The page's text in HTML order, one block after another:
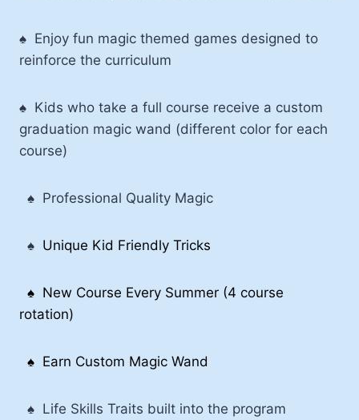
♠ Enjoy fun magic themed games designed to
reinforce the curriculum
♠ Kids who take a full course receive a custom
graduation magic wand (different color for each
course)
♠ Professional Quality Magic
♠ Unique Kid Friendly Tricks
♠ New Course Every Summer (4 course
rotation)
♠ Earn Custom Magic Wand
♠ Life Skills Traits built into the program